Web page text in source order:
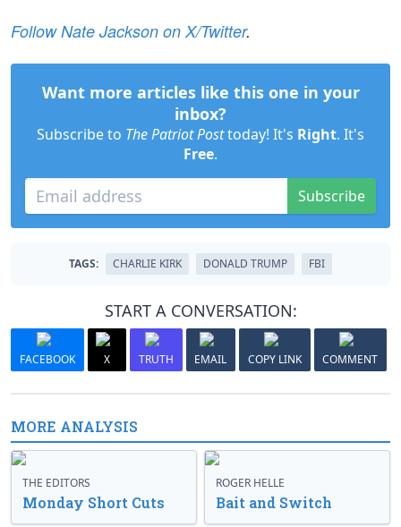
Follow Nate Jackson on X/Twitter.
Want more articles like this one in your
inbox?
Subscribe to The Patriot Posttoday! It's Right. It's
Free.
Subscribe
TAGS: CHARLIE KIRK DONALD TRUMP FBI
START A CONVERSATION:
FACEBOOK X TRUTH EMAIL COPY LINK COMMENT
MORE ANALYSIS
THE EDITORS
Monday Short Cuts
ROGER HELLE
Bait and Switch